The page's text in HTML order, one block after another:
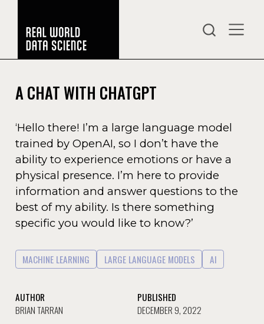
A CHAT WITH CHATGPT
‘Hello there! I’m a large language model
trained by OpenAI, so I don’t have the
ability to experience emotions or have a
physical presence. I’m here to provide
information and answer questions to the
best of my ability. Is there something
specific you would like to know?’
MACHINE LEARNING LARGE LANGUAGE MODELS AI
AUTHOR
BRIAN TARRAN
PUBLISHED
DECEMBER 9, 2022